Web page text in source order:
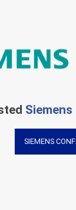
SIEMENS